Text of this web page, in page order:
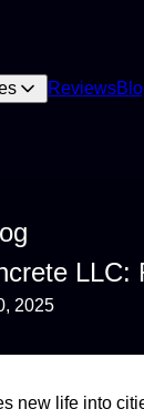
Reviews
LLC:
2025
new life into